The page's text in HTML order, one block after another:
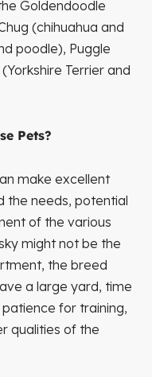
Goldendoodle
(chihuahua and
poodle), Puggle
Terrier and
Pets?
make excellent
the needs, potential
of the various
might not be the
the breed
a large yard, time
for training,
qualities of the